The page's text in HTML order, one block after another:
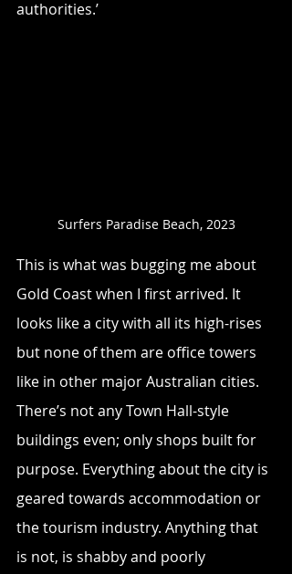
authorities.’
Surfers Paradise Beach, 2023
This is what was bugging me about
Gold Coast when I first arrived. It
looks like a city with all its high-rises
but none of them are office towers
like in other major Australian cities.
There’s not any Town Hall-style
buildings even; only shops built for
purpose. Everything about the city is
geared towards accommodation or
the tourism industry. Anything that
is not, is shabby and poorly